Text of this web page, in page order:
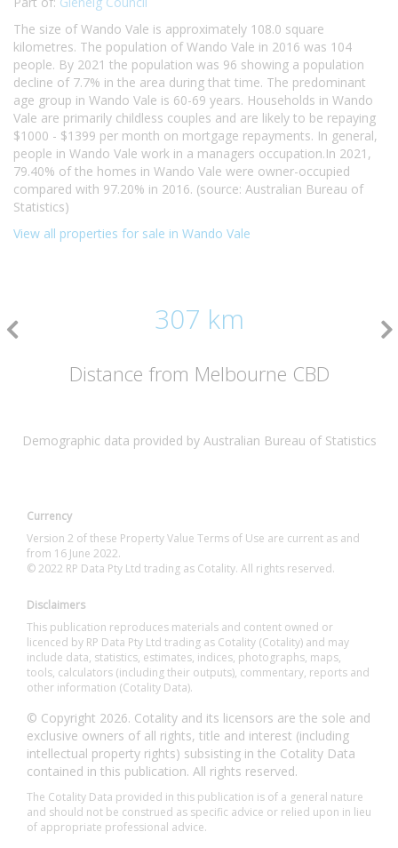
The size of Wando Vale is approximately 108.0 square
kilometres. The population of Wando Vale in 2016 was 104
people. By 2021 the population was 96 showing a population
decline of 7.7% in the area during that time. The predominant
age group in Wando Vale is 60-69 years. Households in Wando
Vale are primarily childless couples and are likely to be repaying
$1000 - $1399 per month on mortgage repayments. In general,
people in Wando Vale work in a managers occupation.In 2021,
79.40% of the homes in Wando Vale were owner-occupied
compared with 97.20% in 2016. (source: Australian Bureau of
Statistics)
View all properties for sale in Wando Vale
307 km
Distance from Melbourne CBD
Demographic data provided by Australian Bureau of Statistics
Currency
Version 2 of these Property Value Terms of Use are current as and
from 16 June 2022.
© 2022 RP Data Pty Ltd trading as Cotality. All rights reserved.
Disclaimers
This publication reproduces materials and content owned or
licenced by RP Data Pty Ltd trading as Cotality (Cotality) and may
include data, statistics, estimates, indices, photographs, maps,
tools, calculators (including their outputs), commentary, reports and
other information (Cotality Data).
© Copyright 2026. Cotality and its licensors are the sole and
exclusive owners of all rights, title and interest (including
intellectual property rights) subsisting in the Cotality Data
contained in this publication. All rights reserved.
The Cotality Data provided in this publication is of a general nature
and should not be construed as specific advice or relied upon in lieu
of appropriate professional advice.